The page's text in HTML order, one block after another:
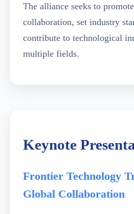
The alliance seeks to
collaboration, set industry
contribute to technological
multiple fields.
Keynote
Frontier Technology
Global Collaboration